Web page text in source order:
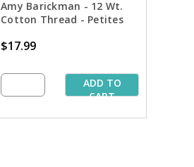
Amy Barickman - 12 Wt.
Cotton Thread - Petites
$17.99
ADD TO
CART